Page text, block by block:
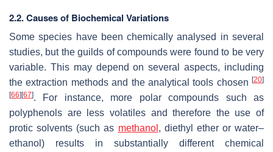
2.2. Causes of Biochemical Variations
Some species have been chemically analysed in several
studies, but the guilds of compounds were found to be very
variable. This may depend on several aspects, including
the extraction methods and the analytical tools chosen [20]
[66] [67]. For instance, more polar compounds such as
polyphenols are less volatiles and therefore the use of
protic solvents (such as methanol , diethyl ether or water–
ethanol) results in substantially different chemical